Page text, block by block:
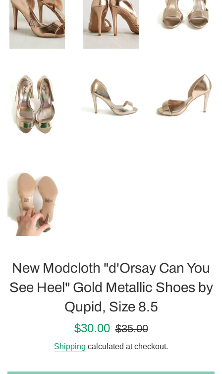
New Modcloth "d'Orsay Can You
See Heel" Gold Metallic Shoes by
Qupid, Size 8.5
Sale
$30.00
Regular
$35.00
Shipping calculated at checkout.